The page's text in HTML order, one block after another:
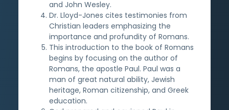
and John Wesley.
Dr. Lloyd-Jones cites testimonies from
Christian leaders emphasizing the
importance and profundity of Romans.
This introduction to the book of Romans
begins by focusing on the author of
Romans, the apostle Paul. Paul was a
man of great natural ability, Jewish
heritage, Roman citizenship, and Greek
education.